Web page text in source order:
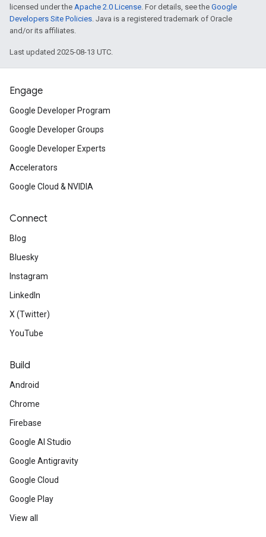
licensed under the Apache 2.0 License. For details, see the Google
Developers Site Policies. Java is a registered trademark of Oracle
and/or its affiliates.
Last updated 2025-08-13 UTC.
Engage
Google Developer Program
Google Developer Groups
Google Developer Experts
Accelerators
Google Cloud & NVIDIA
Connect
Blog
Bluesky
Instagram
LinkedIn
X (Twitter)
YouTube
Build
Android
Chrome
Firebase
Google AI Studio
Google Antigravity
Google Cloud
Google Play
View all